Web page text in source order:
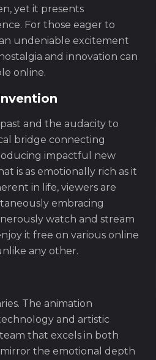
yet it presents
For those eager to
undeniable excitement
and innovation can
online.
and the audacity to
bridge connecting
impactful new
is as emotionally rich as it
in life, viewers are
embracing
watch and stream
it free on various online
any other.
The animation
and artistic
that excels in both
the emotional depth